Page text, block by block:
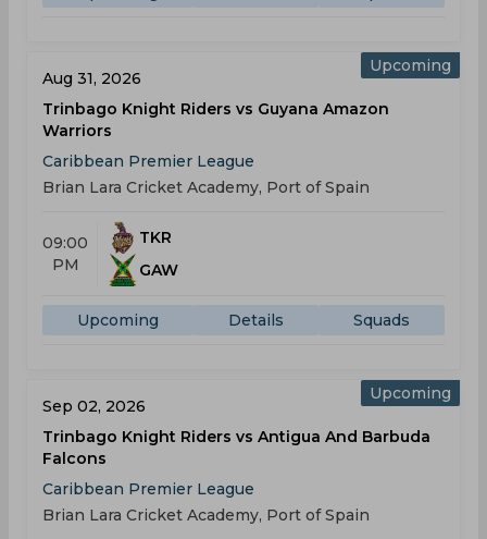
Upcoming
Aug 31, 2026
Trinbago Knight Riders vs Guyana Amazon
Warriors
Caribbean Premier League
Brian Lara Cricket Academy, Port of Spain
09:00
PM
TKR
GAW
Upcoming Details Squads
Upcoming
Sep 02, 2026
Trinbago Knight Riders vs Antigua And Barbuda
Falcons
Caribbean Premier League
Brian Lara Cricket Academy, Port of Spain